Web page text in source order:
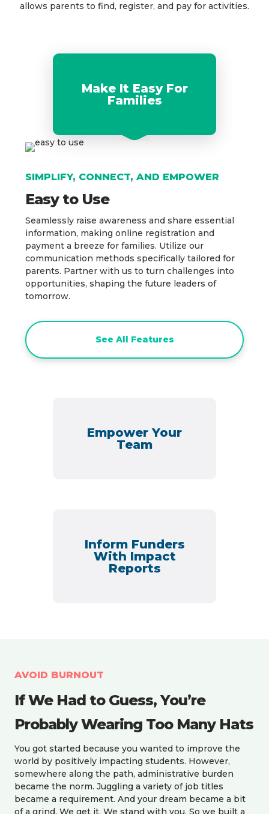
allows parents to find, register, and pay for activities.
Make It Easy For
Families
SIMPLIFY, CONNECT, AND EMPOWER
Easy to Use
Seamlessly raise awareness and share essential
information, making online registration and
payment a breeze for families. Utilize our
communication methods specifically tailored for
parents. Partner with us to turn challenges into
opportunities, shaping the future leaders of
tomorrow.
See All Features
Empower Your
Team
Inform Funders
With Impact
Reports
AVOID BURNOUT
If We Had to Guess, You’re
Probably Wearing Too Many Hats
You got started because you wanted to improve the
world by positively impacting students. However,
somewhere along the path, administrative burden
became the norm. Juggling a variety of job titles
became a requirement. And your dream became a bit
of a grind. We get it. We stand with you. So we built a